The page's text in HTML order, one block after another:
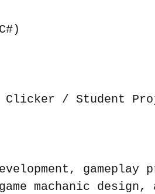
Clicker / Student
gameplay
machanic design,